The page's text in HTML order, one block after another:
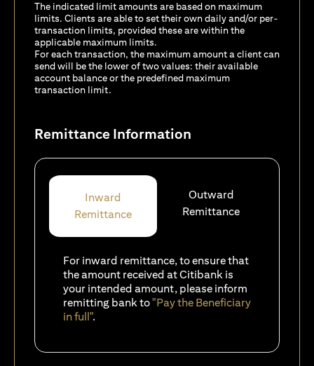
The indicated limit amounts are based on maximum
limits. Clients are able to set their own daily and/or per-
transaction limits, provided these are within the
applicable maximum limits.
For each transaction, the maximum amount a client can
send will be the lower of two values: their available
account balance or the predefined maximum
transaction limit.
Remittance Information
Inward
Remittance
Outward
Remittance
For inward remittance, to ensure that
the amount received at Citibank is
your intended amount, please inform
remitting bank to"Pay the Beneficiary
in full".